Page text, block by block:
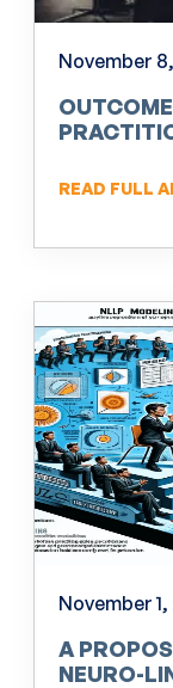
November
READ FULL
November 1,
A
NEURO-